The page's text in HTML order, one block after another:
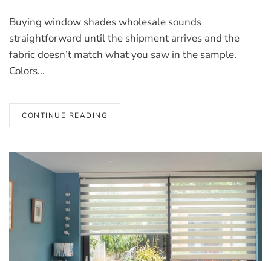
Buying window shades wholesale sounds
straightforward until the shipment arrives and the
fabric doesn’t match what you saw in the sample.
Colors...
CONTINUE READING